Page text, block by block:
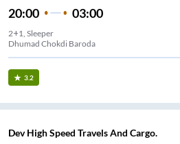
20:00 03:00
2+1, Sleeper
Dhumad Chokdi Baroda
3.2
Dev High Speed Travels And Cargo.